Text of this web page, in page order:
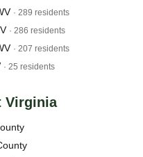
· 289 residents
· 286 residents
· 207 residents
· 25 residents
Virginia